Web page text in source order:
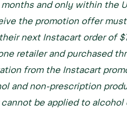
and only within the
the promotion offer
next Instacart order of
retailer and purchased
from the Instacart
and non-prescription
be applied to